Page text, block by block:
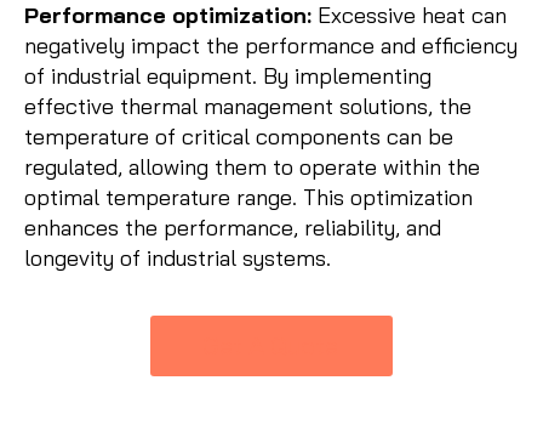
Performance optimization: Excessive heat can
negatively impact the performance and efficiency
of industrial equipment. By implementing
effective thermal management solutions, the
temperature of critical components can be
regulated, allowing them to operate within the
optimal temperature range. This optimization
enhances the performance, reliability, and
longevity of industrial systems.